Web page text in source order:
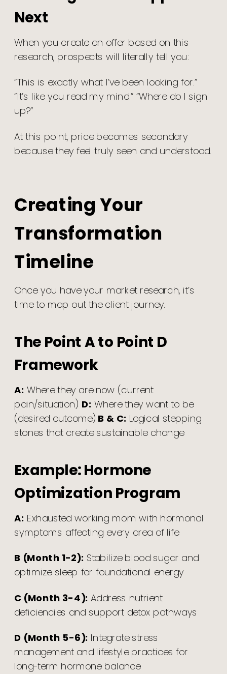
Next
When you create an offer based on this
research, prospects will literally tell you:
“This is exactly what I’ve been looking for.”
“It’s like you read my mind.” “Where do I sign
up?”
At this point, price becomes secondary
because they feel truly seen and understood.
Creating Your
Transformation
Timeline
Once you have your market research, it’s
time to map out the client journey.
The Point A to Point D
Framework
A: Where they are now (current
pain/situation) D: Where they want to be
(desired outcome) B & C: Logical stepping
stones that create sustainable change
Example: Hormone
Optimization Program
A: Exhausted working mom with hormonal
symptoms affecting every area of life
B (Month 1-2): Stabilize blood sugar and
optimize sleep for foundational energy
C (Month 3-4): Address nutrient
deficiencies and support detox pathways
D (Month 5-6): Integrate stress
management and lifestyle practices for
long-term hormone balance